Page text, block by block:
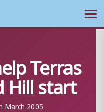
Terras
Hill start
March 2005